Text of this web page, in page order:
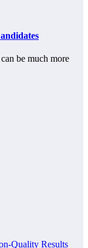
be much more
Quality Results